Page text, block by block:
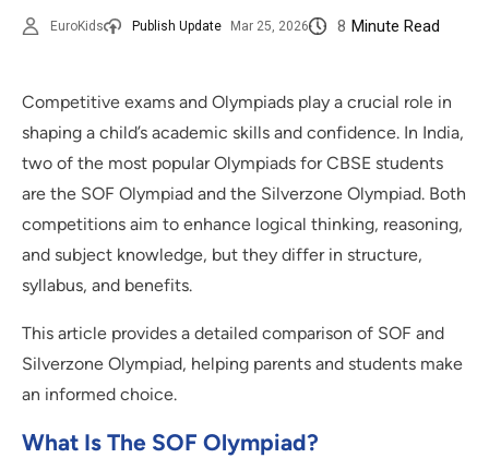
EuroKids Publish Update Mar 25, 2026 8 Minute Read
Competitive exams and Olympiads play a crucial role in
shaping a child’s academic skills and confidence. In India,
two of the most popular Olympiads for CBSE students
are the SOF Olympiad and the Silverzone Olympiad. Both
competitions aim to enhance logical thinking, reasoning,
and subject knowledge, but they differ in structure,
syllabus, and benefits.
This article provides a detailed comparison of SOF and
Silverzone Olympiad, helping parents and students make
an informed choice.
What Is The SOF Olympiad?